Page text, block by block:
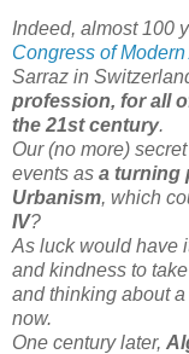
Indeed, almost 100
Congress of
Sarraz in
profession, for all
the 21st century.
Our (no more)
events as a turning
Urbanism, which
IV?
As luck would have
and kindness to
and thinking about a
now.
One century later,